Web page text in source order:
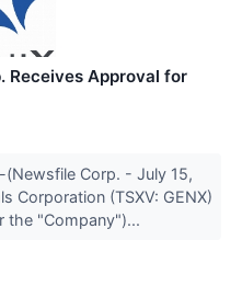
Receives Approval for
Corp. - July 15,
Corporation (TSXV: GENX)
the "Company")...